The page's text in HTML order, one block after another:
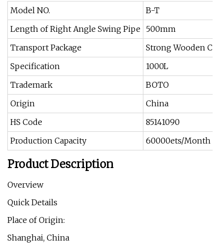
Model NO.
B-T
Length of Right Angle Swing Pipe 500mm
Transport Package
Strong Wooden
Specification
1000L
Trademark
BOTO
Origin
China
HS Code
85141090
Production Capacity
60000ets/Month
Product Description
Overview
Quick Details
Place of Origin:
Shanghai, China